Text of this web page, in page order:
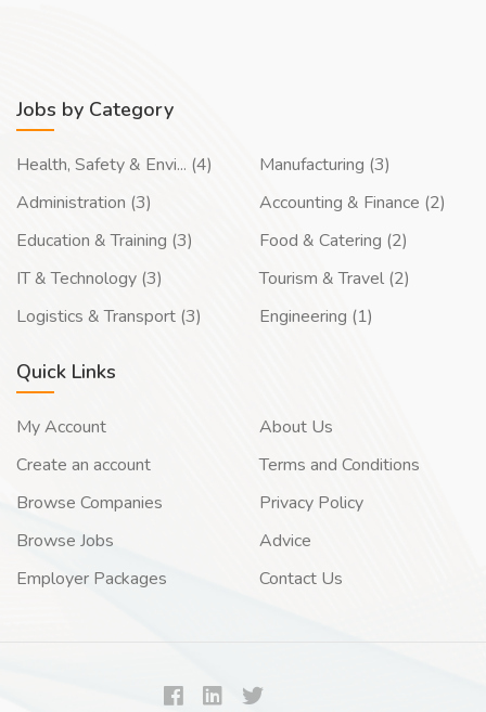
Jobs by Category
Health, Safety & Envi... (4)
Administration (3)
Education & Training (3)
IT & Technology (3)
Logistics & Transport (3)
Manufacturing (3)
Accounting & Finance (2)
Food & Catering (2)
Tourism & Travel (2)
Engineering (1)
Quick Links
My Account
Create an account
Browse Companies
Browse Jobs
Employer Packages
About Us
Terms and Conditions
Privacy Policy
Advice
Contact Us